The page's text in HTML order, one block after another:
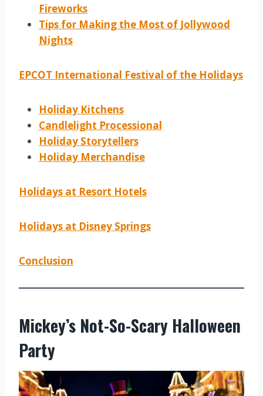
Fireworks
Tips for Making the Most of Jollywood
Nights
EPCOT International Festival of the Holidays
Holiday Kitchens
Candlelight Processional
Holiday Storytellers
Holiday Merchandise
Holidays at Resort Hotels
Holidays at Disney Springs
Conclusion
Mickey’s Not-So-Scary Halloween
Party